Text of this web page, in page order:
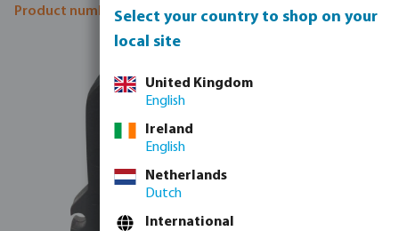
Product number: 0110954Select your country to shop on your
local site
United Kingdom
English
Ireland
English
Netherlands
Dutch
International